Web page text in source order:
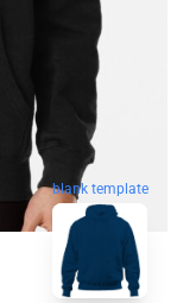
blank template